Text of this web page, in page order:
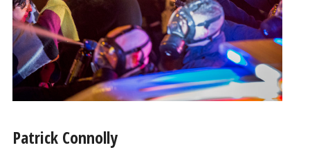
Patrick Connolly